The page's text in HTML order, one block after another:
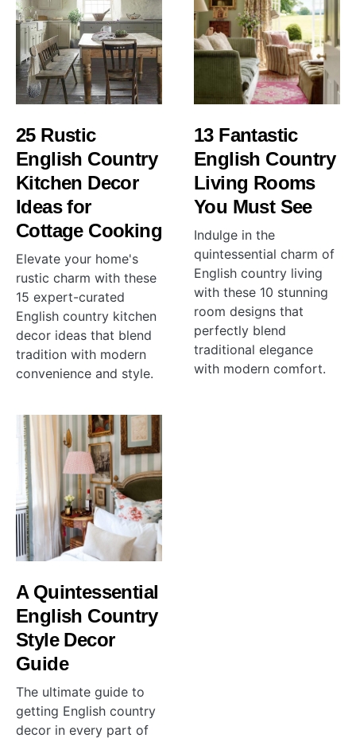
25 Rustic
English Country
Kitchen Decor
Ideas for
Cottage Cooking
Elevate your home's
rustic charm with these
15 expert-curated
English country kitchen
decor ideas that blend
tradition with modern
convenience and style.
13 Fantastic
English Country
Living Rooms
You Must See
Indulge in the
quintessential charm of
English country living
with these 10 stunning
room designs that
perfectly blend
traditional elegance
with modern comfort.
A Quintessential
English Country
Style Decor
Guide
The ultimate guide to
getting English country
decor in every part of